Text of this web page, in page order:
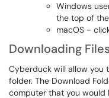
Windows
the top of
macOS -
Downloading
Cyberduck will allow you
folder. The Download
computer that you would